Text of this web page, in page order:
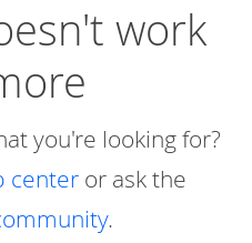
work
you're looking for?
center or ask the
.